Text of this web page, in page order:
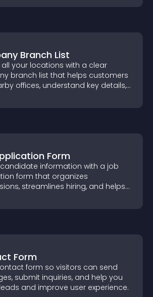
Branch List
all your locations with a clear
branch list that helps customers
offices, understand key details,
Form
information with a job
form that organizes
streamlines hiring, and helps
Form
form so visitors can send
submit inquiries, and help you
and improve user experience.